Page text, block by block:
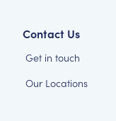
Contact Us
Get in touch
Our Locations